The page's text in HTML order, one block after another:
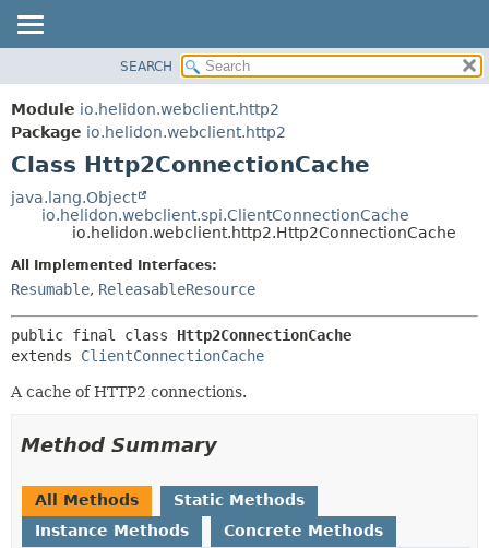
MODULE
PACKAGE
CLASS
USE
TREE
INDEX
HELP
CONSTR
DETAIL:
METHOD
SEARCH
Module io.helidon.webclient.http2
Package io.helidon.webclient.http2
Class Http2ConnectionCache
java.lang.Object
io.helidon.webclient.spi.ClientConnectionCache
io.helidon.webclient.http2.Http2ConnectionCache
All Implemented Interfaces:
Resumable, ReleasableResource
public final class Http2ConnectionCache
extends ClientConnectionCache
A cache of HTTP2 connections.
Method Summary
All Methods
Static Methods
Instance Methods
Concrete Methods